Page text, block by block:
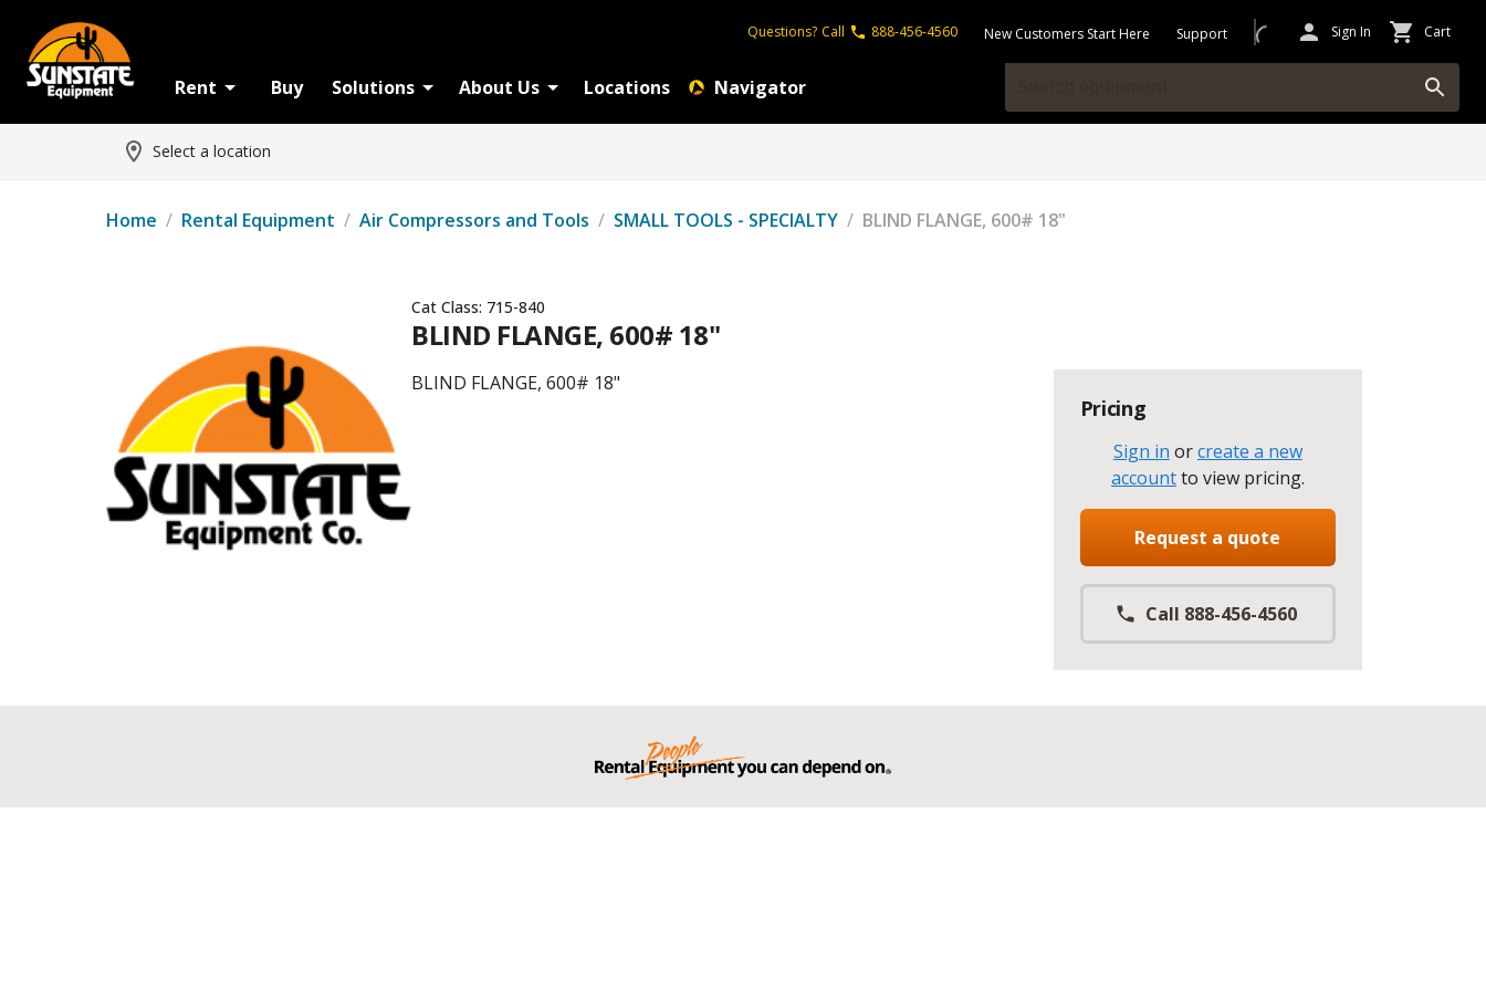
Questions? Call 888-456-4560 New Customers Start Here Support Sign In Cart
Rent Buy Solutions About Us Locations Navigator
Select a location
Home / Rental Equipment / Air Compressors and Tools / SMALL TOOLS - SPECIALTY / BLIND FLANGE, 600# 18"
Cat Class: 715-840
BLIND FLANGE, 600# 18"
BLIND FLANGE, 600# 18"
Pricing
Sign in orcreate a new
accountto view pricing.
Request a quote
Call 888-456-4560